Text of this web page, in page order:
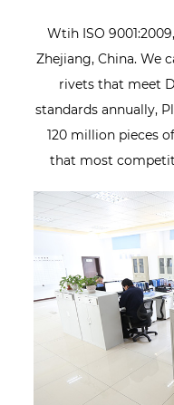
Wtih ISO
Zhejiang, China. We
rivets that meet
standards annually,
120 million pieces
that most